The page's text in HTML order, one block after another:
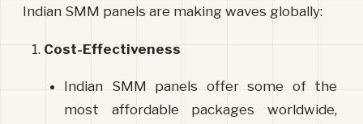
Indian SMM panels are making waves globally:
Cost-Effectiveness
Indian SMM panels offer some of the
most affordable packages worldwide,